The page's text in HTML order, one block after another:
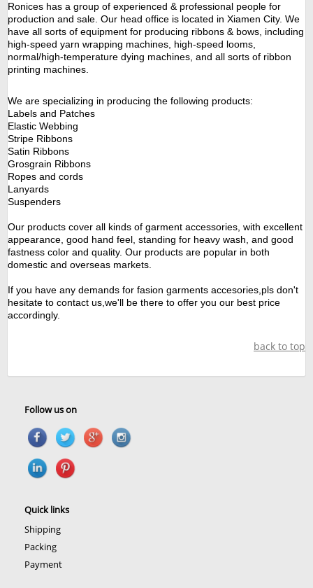
Ronices has a group of experienced & professional people for
production and sale. Our head office is located in Xiamen City. We
have all sorts of equipment for producing ribbons & bows, including
high-speed yarn wrapping machines, high-speed looms,
normal/high-temperature dying machines, and all sorts of ribbon
printing machines.
We are specializing in producing the following products:
Labels and Patches
Elastic Webbing
Stripe Ribbons
Satin Ribbons
Grosgrain Ribbons
Ropes and cords
Lanyards
Suspenders
Our products cover all kinds of garment accessories, with excellent
appearance, good hand feel, standing for heavy wash, and good
fastness color and quality. Our products are popular in both
domestic and overseas markets.
If you have any demands for fasion garments accesories,pls don't
hesitate to contact us,we'll be there to offer you our best price
accordingly.
back to top
Follow us on
Quick links
Shipping
Packing
Payment